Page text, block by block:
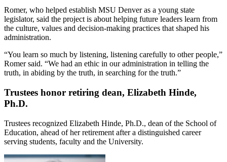
Romer, who helped establish MSU Denver as a young state
legislator, said the project is about helping future leaders learn from
the culture, values and decision-making practices that shaped his
administration.
“You learn so much by listening, listening carefully to other people,”
Romer said. “We had an ethic in our administration in telling the
truth, in abiding by the truth, in searching for the truth.”
Trustees honor retiring dean, Elizabeth Hinde,
Ph.D.
Trustees recognized Elizabeth Hinde, Ph.D., dean of the School of
Education, ahead of her retirement after a distinguished career
serving students, faculty and the University.